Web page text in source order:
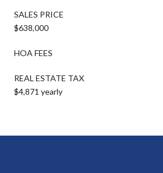
SALES PRICE
$638,000
HOA FEES
REAL ESTATE TAX
$4,871 yearly